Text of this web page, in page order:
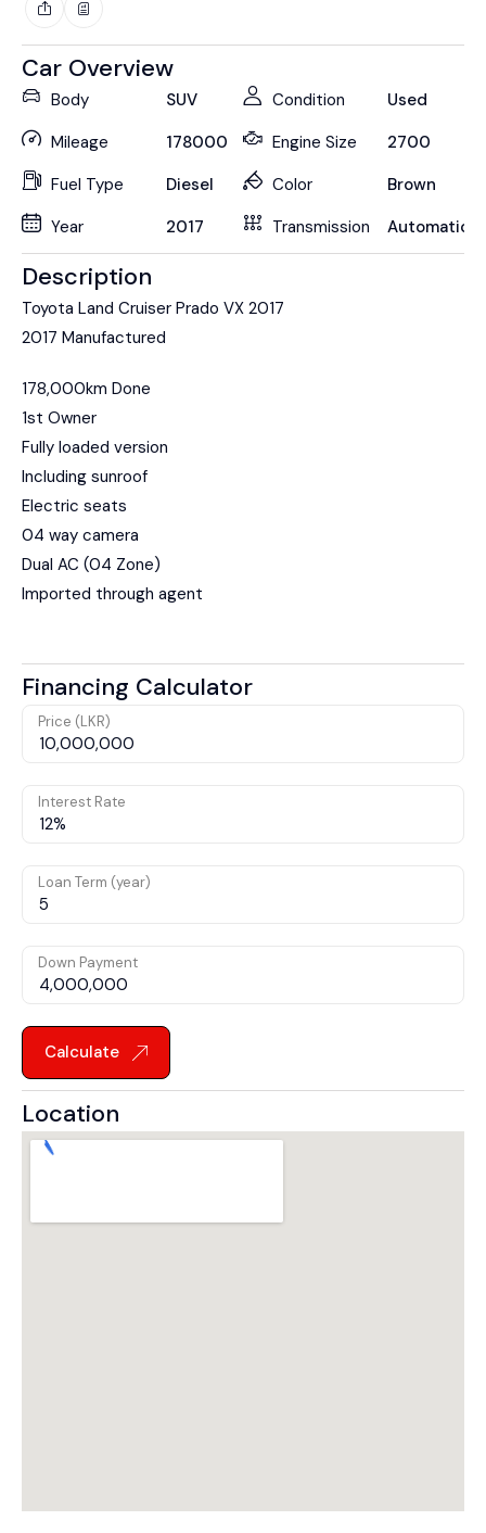
Car Overview
Body
SUV
Mileage
178000
Fuel Type
Diesel
Year
2017
Condition
Used
Engine Size
2700
Color
Brown
Transmission
Automatic
Description
Toyota Land Cruiser Prado VX 2017
2017 Manufactured
178,000km Done
1st Owner
Fully loaded version
Including sunroof
Electric seats
04 way camera
Dual AC (04 Zone)
Imported through agent
Financing Calculator
Price (LKR)
Interest Rate
Loan Term (year)
Down Payment
Calculate
Location